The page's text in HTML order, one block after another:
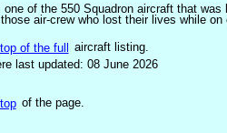
of the 550 Squadron aircraft that was
air-crew who lost their lives while
top of the full aircraft listing.
last updated: 08 June 2026
top of the page.